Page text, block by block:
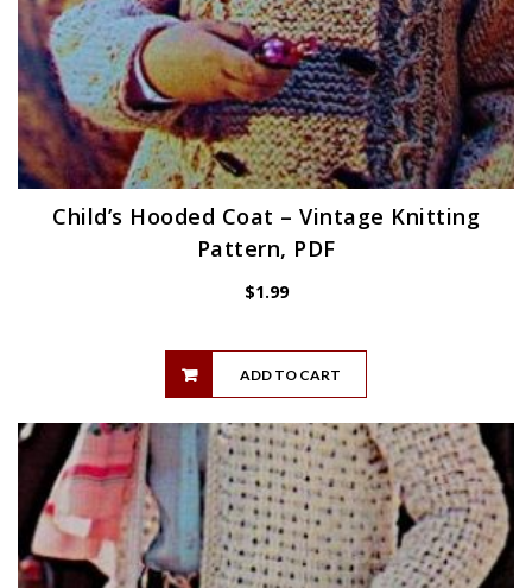
Child’s Hooded Coat – Vintage Knitting
Pattern, PDF
$1.99
ADD TO CART